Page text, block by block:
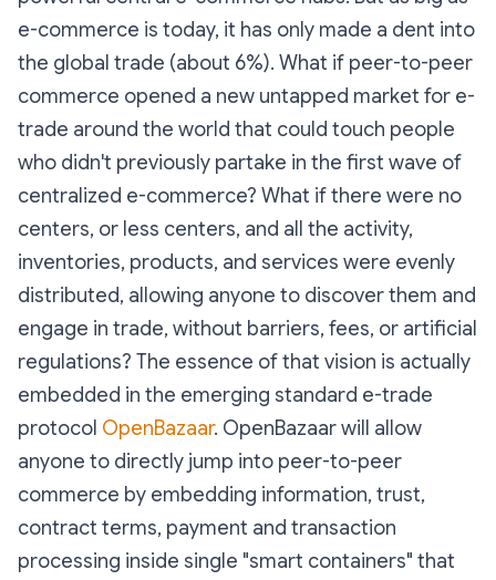
e-commerce is today, it has only made a dent into
the global trade (about 6%). What if peer-to-peer
commerce opened a new untapped market for e-
trade around the world that could touch people
who didn't previously partake in the first wave of
centralized e-commerce? What if there were no
centers, or less centers, and all the activity,
inventories, products, and services were evenly
distributed, allowing anyone to discover them and
engage in trade, without barriers, fees, or artificial
regulations? The essence of that vision is actually
embedded in the emerging standard e-trade
protocol OpenBazaar. OpenBazaar will allow
anyone to directly jump into peer-to-peer
commerce by embedding information, trust,
contract terms, payment and transaction
processing inside single "smart containers" that